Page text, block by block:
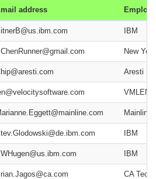
address
IBM
New
Aresti
Mainline
IBM
IBM
CA